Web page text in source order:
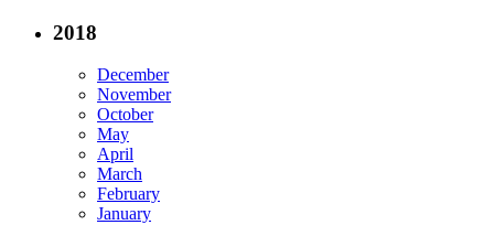
2018
December
November
October
May
April
March
February
January